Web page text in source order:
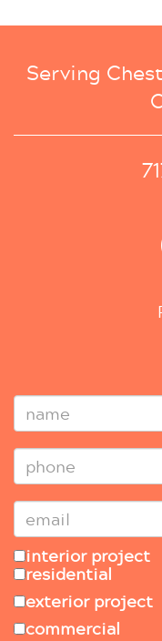
Serving
interior project
residential
exterior project
commercial